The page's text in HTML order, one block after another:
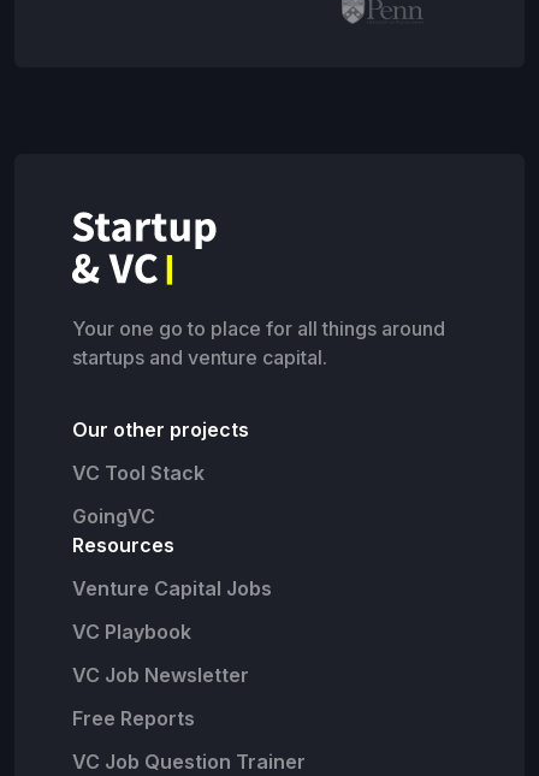
Your one go to place for all things around
startups and venture capital.
Our other projects
VC Tool Stack
GoingVC
Resources
Venture Capital Jobs
VC Playbook
VC Job Newsletter
Free Reports
VC Job Question Trainer